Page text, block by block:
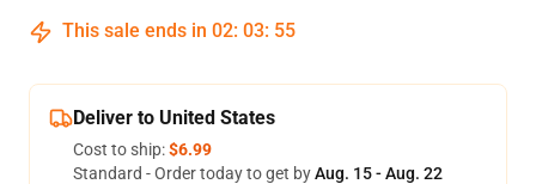
This sale ends in 02: 03: 54
Deliver to United States
Cost to ship:$6.99
Standard - Order today to get byAug. 15 - Aug. 22